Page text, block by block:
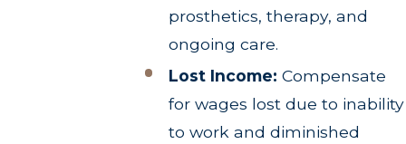
prosthetics, therapy, and
ongoing care.
Lost Income: Compensate
for wages lost due to inability
to work and diminished